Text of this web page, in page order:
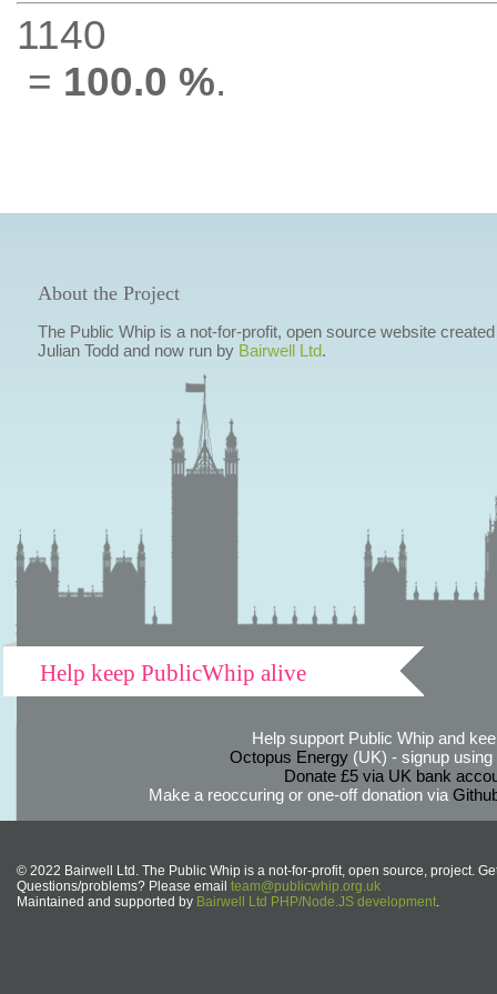
1140
= 100.0 %.
About the Project
The Public Whip is a not-for-profit, open source website
Julian Todd and now run by Bairwell Ltd.
Help keep PublicWhip alive
Help support Public Whip and
Octopus Energy(UK) - signup using
Donate £5 via UK bank
Make a reoccuring or one-off donation via
© 2022 Bairwell Ltd. The Public Whip is a not-for-profit, open source, project.
Questions/problems? Please email team@publicwhip.org.uk
Maintained and supported by Bairwell Ltd PHP/Node.JS development.